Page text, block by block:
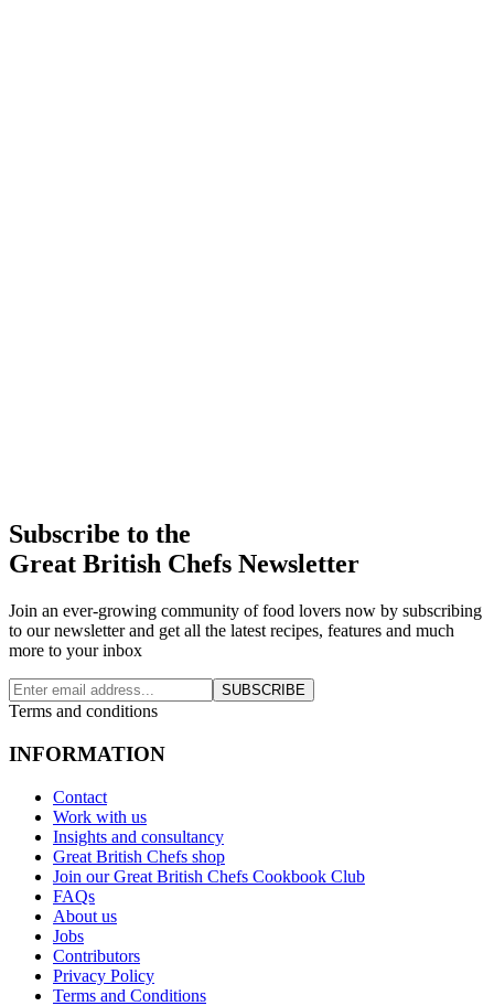
Subscribe to the
Great British Chefs Newsletter
Join an ever-growing community of food lovers now by subscribing
to our newsletter and get all the latest recipes, features and much
more to your inbox
SUBSCRIBE
Terms and conditions
INFORMATION
Contact
Work with us
Insights and consultancy
Great British Chefs shop
Join our Great British Chefs Cookbook Club
FAQs
About us
Jobs
Contributors
Privacy Policy
Terms and Conditions